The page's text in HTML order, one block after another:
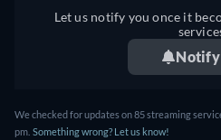
Let us notify you once it
Notify
We checked for updates on85streaming
pm Something wrong? Let us know!